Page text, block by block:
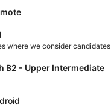
where we consider candidates
B2 - Upper Intermediate